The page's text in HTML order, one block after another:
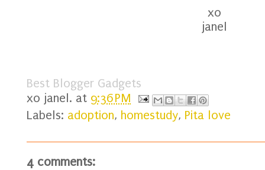
xo
janel
Best Blogger Gadgets
xo janel. at 9:36 PM
Labels: adoption, homestudy, Pita love
4 comments: